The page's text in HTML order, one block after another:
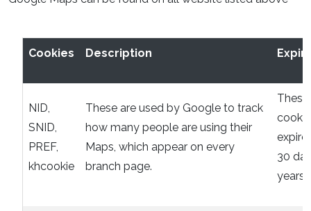
Cookies Description
NID,
SNID,
PREF,
khcookie
These are used by Google to track
how many people are using their
Maps, which appear on every
branch page.
These
expire
30
years